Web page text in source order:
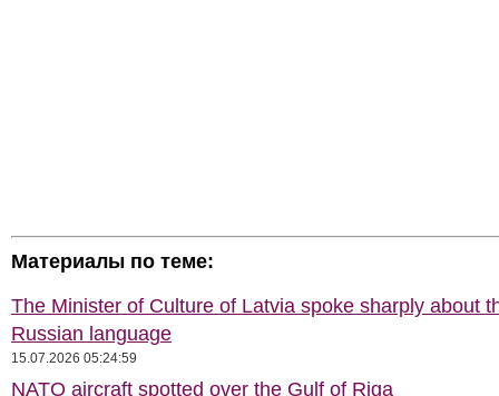
Материалы по теме:
The Minister of Culture of Latvia spoke sharply about
Russian language
15.07.2026 05:24:59
NATO aircraft spotted over the Gulf of Riga